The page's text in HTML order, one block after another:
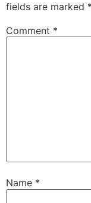
fields are marked *
Comment *
Name *